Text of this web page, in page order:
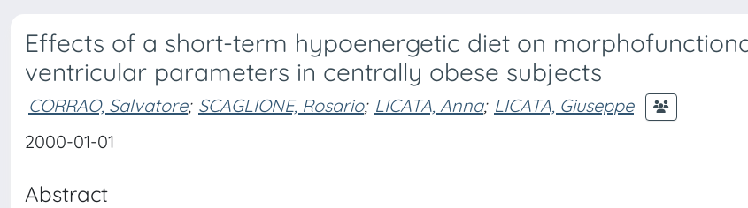
Effects of a short-term hypoenergetic diet on
ventricular parameters in centrally obese subjects
CORRAO, Salvatore; SCAGLIONE, Rosario; LICATA, Anna; LICATA, Giuseppe
2000-01-01
Abstract